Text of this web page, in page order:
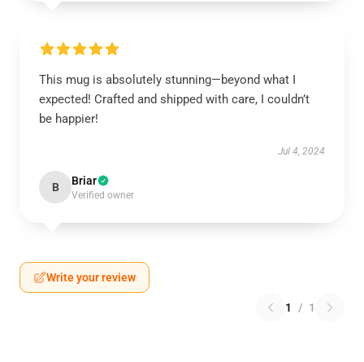
This mug is absolutely stunning—beyond what I
expected! Crafted and shipped with care, I couldn’t
be happier!
Jul 4, 2024
B Briar
Verified owner
Write your review
1 / 1